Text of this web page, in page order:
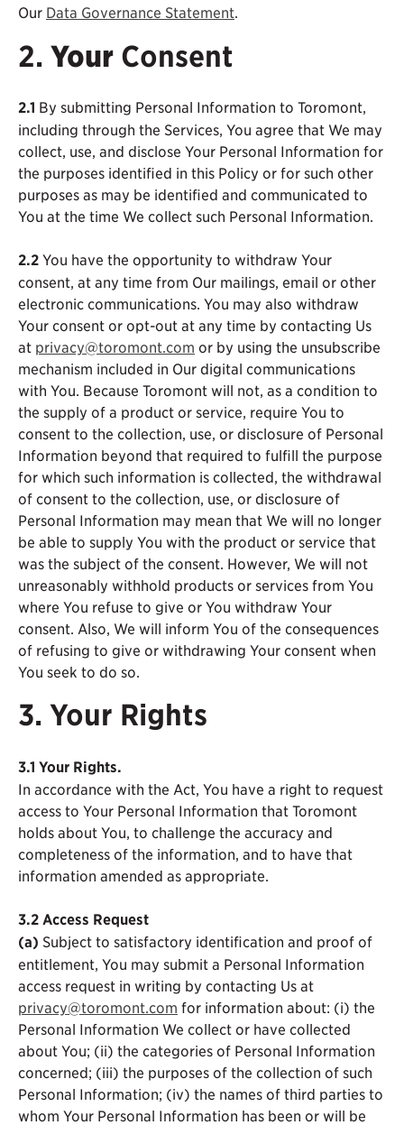
Our Data Governance Statement
2. Your Consent
2.1 By submitting Personal Information to Toromont,
including through the Services, You agree that We may
collect, use, and disclose Your Personal Information for
the purposes identified in this Policy or for such other
purposes as may be identified and communicated to
You at the time We collect such Personal Information.
2.2 You have the opportunity to withdraw Your
consent, at any time from Our mailings, email or other
electronic communications. You may also withdraw
Your consent or opt-out at any time by contacting Us
at privacy@toromont.com or by using the unsubscribe
mechanism included in Our digital communications
with You. Because Toromont will not, as a condition to
the supply of a product or service, require You to
consent to the collection, use, or disclosure of Personal
Information beyond that required to fulfill the purpose
for which such information is collected, the withdrawal
of consent to the collection, use, or disclosure of
Personal Information may mean that We will no longer
be able to supply You with the product or service that
was the subject of the consent. However, We will not
unreasonably withhold products or services from You
where You refuse to give or You withdraw Your
consent. Also, We will inform You of the consequences
of refusing to give or withdrawing Your consent when
You seek to do so.
3. Your Rights
3.1 Your Rights.
In accordance with the Act, You have a right to request
access to Your Personal Information that Toromont
holds about You, to challenge the accuracy and
completeness of the information, and to have that
information amended as appropriate.
3.2 Access Request
(a) Subject to satisfactory identification and proof of
entitlement, You may submit a Personal Information
access request in writing by contacting Us at
privacy@toromont.com for information about: (i) the
Personal Information We collect or have collected
about You; (ii) the categories of Personal Information
concerned; (iii) the purposes of the collection of such
Personal Information; (iv) the names of third parties to
whom Your Personal Information has been or will be